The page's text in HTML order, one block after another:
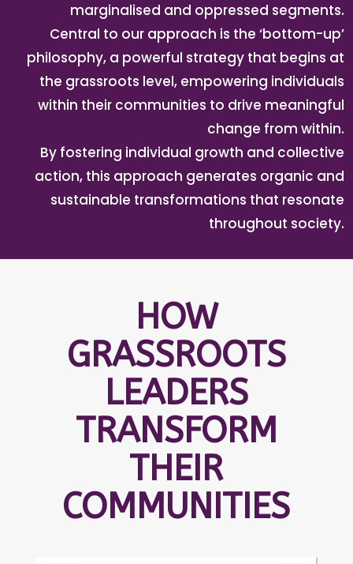
marginalised and oppressed segments.
Central to our approach is the ‘bottom-up’
philosophy, a powerful strategy that begins at
the grassroots level, empowering individuals
within their communities to drive meaningful
change from within.
By fostering individual growth and collective
action, this approach generates organic and
sustainable transformations that resonate
throughout society.
HOW
GRASSROOTS
LEADERS
TRANSFORM
THEIR
COMMUNITIES